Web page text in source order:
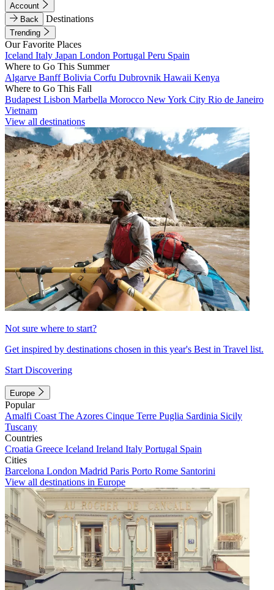
Account
Back
Destinations
Trending
Our Favorite Places
Iceland Italy Japan London Portugal Peru Spain
Where to Go This Summer
Algarve BanffBolivia Corfu Dubrovnik Hawaii Kenya
Where to Go This Fall
Budapest Lisbon Marbella Morocco New York City Rio de Janeiro
Vietnam
View all destinations
Not sure where to start?
Get inspired by destinations chosen in this year's Best in Travel list.
Start Discovering
Europe
Popular
Amalfi Coast The Azores Cinque Terre Puglia Sardinia Sicily
Tuscany
Countries
Croatia Greece Iceland Ireland Italy Portugal Spain
Cities
Barcelona London Madrid Paris Porto Rome Santorini
View all destinations in Europe